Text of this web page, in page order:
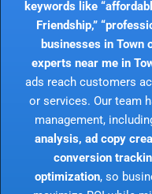
keywords like
Friendship,”
businesses in Town
experts near me in
ads reach customers
or services. Our team
management,
analysis, ad copy
conversion
optimization, so